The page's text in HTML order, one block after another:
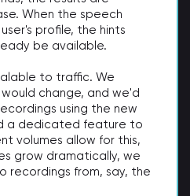
When the speech
profile, the hints
be available.
to traffic. We
change, and we'd
using the new
a dedicated feature to
volumes allow for this,
grow dramatically, we
recordings from, say, the